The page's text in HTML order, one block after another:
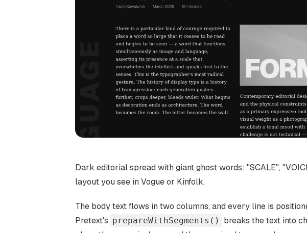
Dark editorial spread with giant ghost words: "SCALE",
layout you see in Vogue or Kinfolk.
The body text flows in two columns, and every line is
Pretext's prepareWithSegments()
breaks the text into